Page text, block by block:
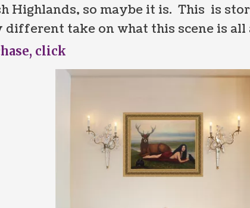
Highlands, so maybe it is. This is
take on what this scene is all
click